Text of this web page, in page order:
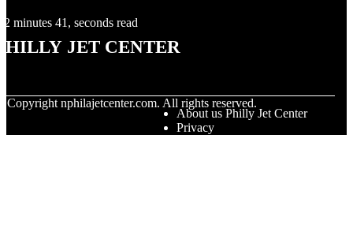
2 minutes 41, seconds read
Jet Center
Copyright nphilajetcenter.com. All rights reserved.
About us Philly Jet Center
Privacy